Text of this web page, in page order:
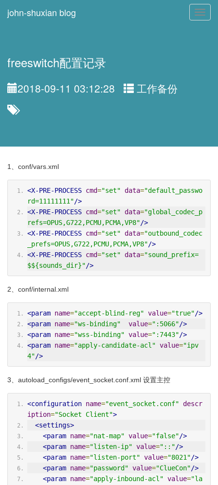
john-shuxian blog
freeswitch配置记录
2018-09-11 03:12:28 工作备份
1、conf/vars.xml
<X-PRE-PROCESS cmd="set" data="default_passwo
rd=11111111"/>
<X-PRE-PROCESS cmd="set" data="global_codec_p
refs=OPUS,G722,PCMU,PCMA,VP8"/>
<X-PRE-PROCESS cmd="set" data="outbound_codec
_prefs=OPUS,G722,PCMU,PCMA,VP8"/>
<X-PRE-PROCESS cmd="set" data="sound_prefix=
$${sounds_dir}"/>
2、conf/internal.xml
<param name="accept-blind-reg" value="true"/>
<param name="ws-binding" value=":5066"/>
<param name="wss-binding" value=":7443"/>
<param name="apply-candidate-acl" value="ipv
4"/>
3、autoload_configs/event_socket.conf.xml 设置主控
<configuration name="event_socket.conf" descr
iption="Socket Client">
<settings>
<param name="nat-map" value="false"/>
<param name="listen-ip" value="::"/>
<param name="listen-port" value="8021"/>
<param name="password" value="ClueCon"/>
<param name="apply-inbound-acl" value="la